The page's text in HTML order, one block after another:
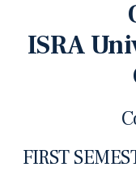
ISRA
FIRST